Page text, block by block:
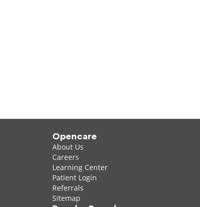
Opencare
About Us
Careers
Learning Center
Patient Login
Referrals
Sitemap